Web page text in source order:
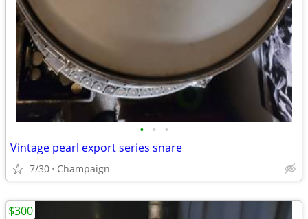
• • •
Vintage pearl export series snare
7/30 Champaign
$300